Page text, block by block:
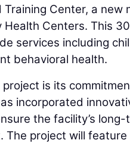
Training Center, a
Health Centers. This
services including
behavioral health.
is its
incorporated
the facility’s
The project will